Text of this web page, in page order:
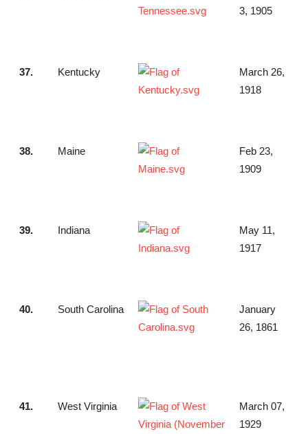
3, 1905
37. Kentucky
March 26,
1918
38. Maine
Feb 23,
1909
39. Indiana
May 11,
1917
40. South Carolina
January
26, 1861
41. West Virginia
March 07,
1929